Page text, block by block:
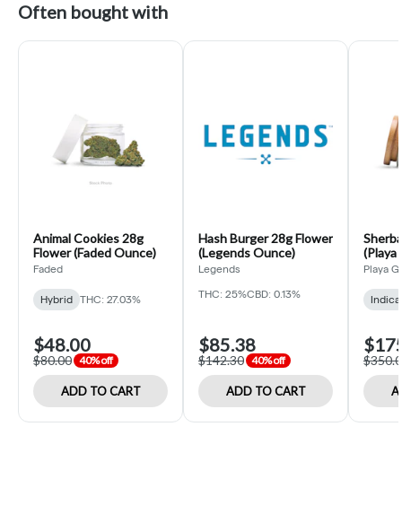
Often bought with
Animal Cookies 28g
Flower (Faded Ounce)
Faded
Hybrid THC: 27.03%
$48.00
$80.00 40% off
ADD TO CART
Hash Burger 28g Flower
(Legends Ounce)
Legends
THC: 25%CBD: 0.13%
$85.38
$142.30 40% off
ADD TO CART
(Playa
Playa
Indica